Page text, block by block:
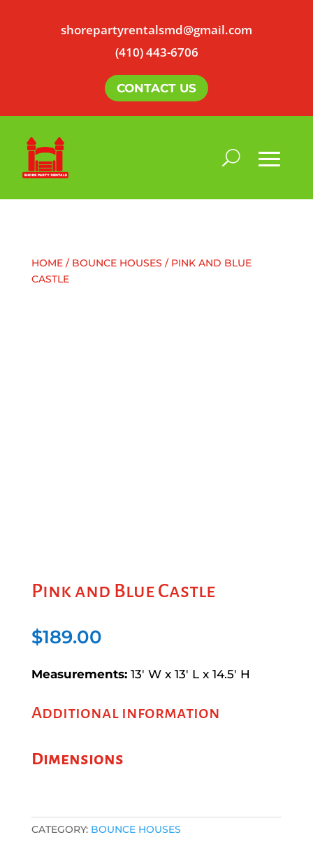
shorepartyrentalsmd@gmail.com
(410) 443-6706
CONTACT US
HOME/ BOUNCE HOUSES / PINK AND BLUE
CASTLE
Pink and Blue Castle
$189.00
Measurements: 13′ W x 13′ L x 14.5′ H
Additional information
Dimensions
CATEGORY: BOUNCE HOUSES